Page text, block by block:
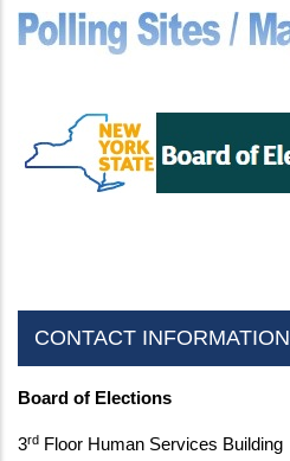
CONTACT INFORMATION
Board of Elections
3rd Floor Human Services Building